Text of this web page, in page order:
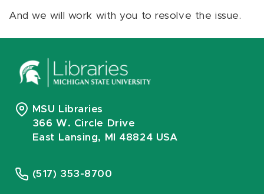
And we will work with you to resolve the issue.
MSU Libraries
366 W. Circle Drive
East Lansing, MI 48824 USA
(517) 353-8700